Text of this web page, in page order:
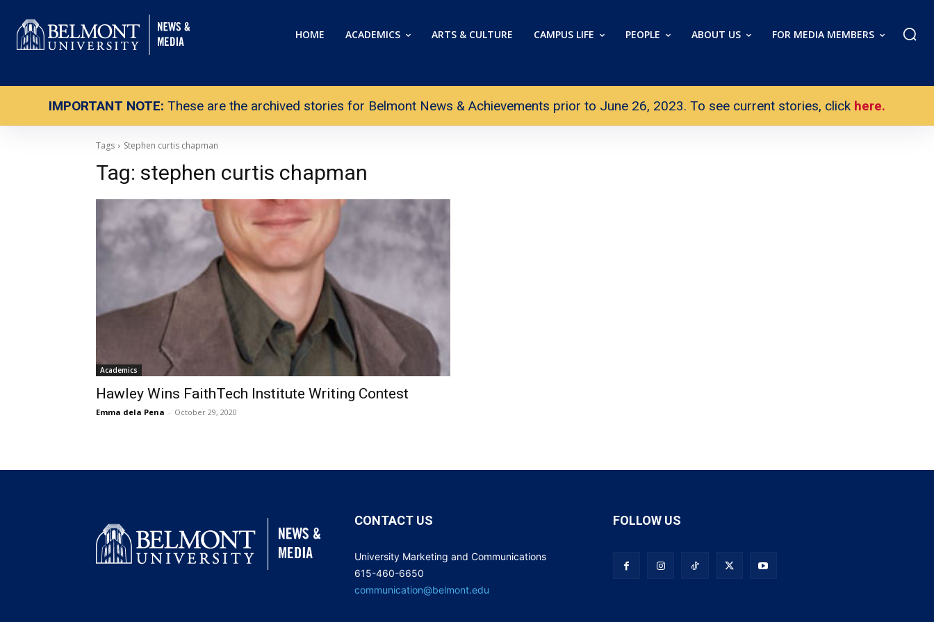
HOME ACADEMICS ARTS & CULTURE CAMPUS LIFE PEOPLE ABOUT US FOR MEDIA MEMBERS
IMPORTANT NOTE: These are the archived stories for Belmont News & Achievements prior to June 26, 2023. To see current stories, click here.
Tags Stephen curtis chapman
Tag: stephen curtis chapman
Academics
Hawley Wins FaithTech Institute Writing Contest
Emma dela Pena - October 29, 2020
CONTACT US
University Marketing and Communications
615-460-6650
communication@belmont.edu
FOLLOW US